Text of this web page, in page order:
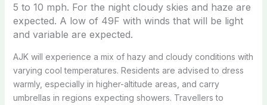
5 to 10 mph. For the night cloudy skies and haze are
expected. A low of 49F with winds that will be light
and variable are expected.
AJK will experience a mix of hazy and cloudy conditions with
varying cool temperatures. Residents are advised to dress
warmly, especially in higher-altitude areas, and carry
umbrellas in regions expecting showers. Travellers to